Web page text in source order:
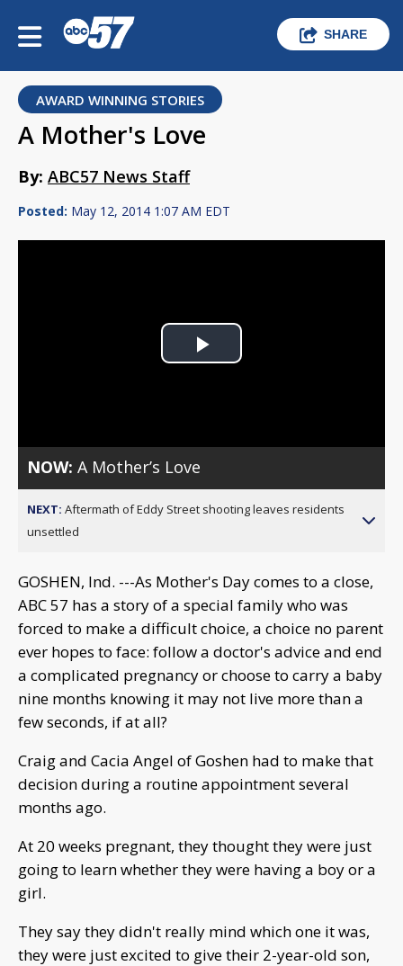
SHARE
AWARD WINNING STORIES
A Mother's Love
By: ABC57 News Staff
Posted: May 12, 2014 1:07 AM EDT
Play
NOW:A Mother’s Love
NEXT: Aftermath of Eddy Street shooting leaves residents
unsettled
GOSHEN, Ind. ---As Mother's Day comes to a close,
ABC 57 has a story of a special family who was
forced to make a difficult choice, a choice no parent
ever hopes to face: follow a doctor's advice and end
a complicated pregnancy or choose to carry a baby
nine months knowing it may not live more than a
few seconds, if at all?
Craig and Cacia Angel of Goshen had to make that
decision during a routine appointment several
months ago.
At 20 weeks pregnant, they thought they were just
going to learn whether they were having a boy or a
girl.
They say they didn't really mind which one it was,
they were just excited to give their 2-year-old son,